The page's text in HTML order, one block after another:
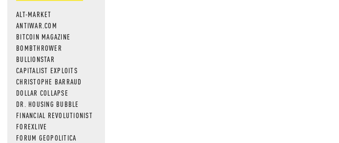
ALT-MARKET
ANTIWAR.COM
BITCOIN MAGAZINE
BOMBTHROWER
BULLIONSTAR
CAPITALIST EXPLOITS
CHRISTOPHE BARRAUD
DOLLAR COLLAPSE
DR. HOUSING BUBBLE
FINANCIAL REVOLUTIONIST
FOREXLIVE
FORUM GEOPOLITICA